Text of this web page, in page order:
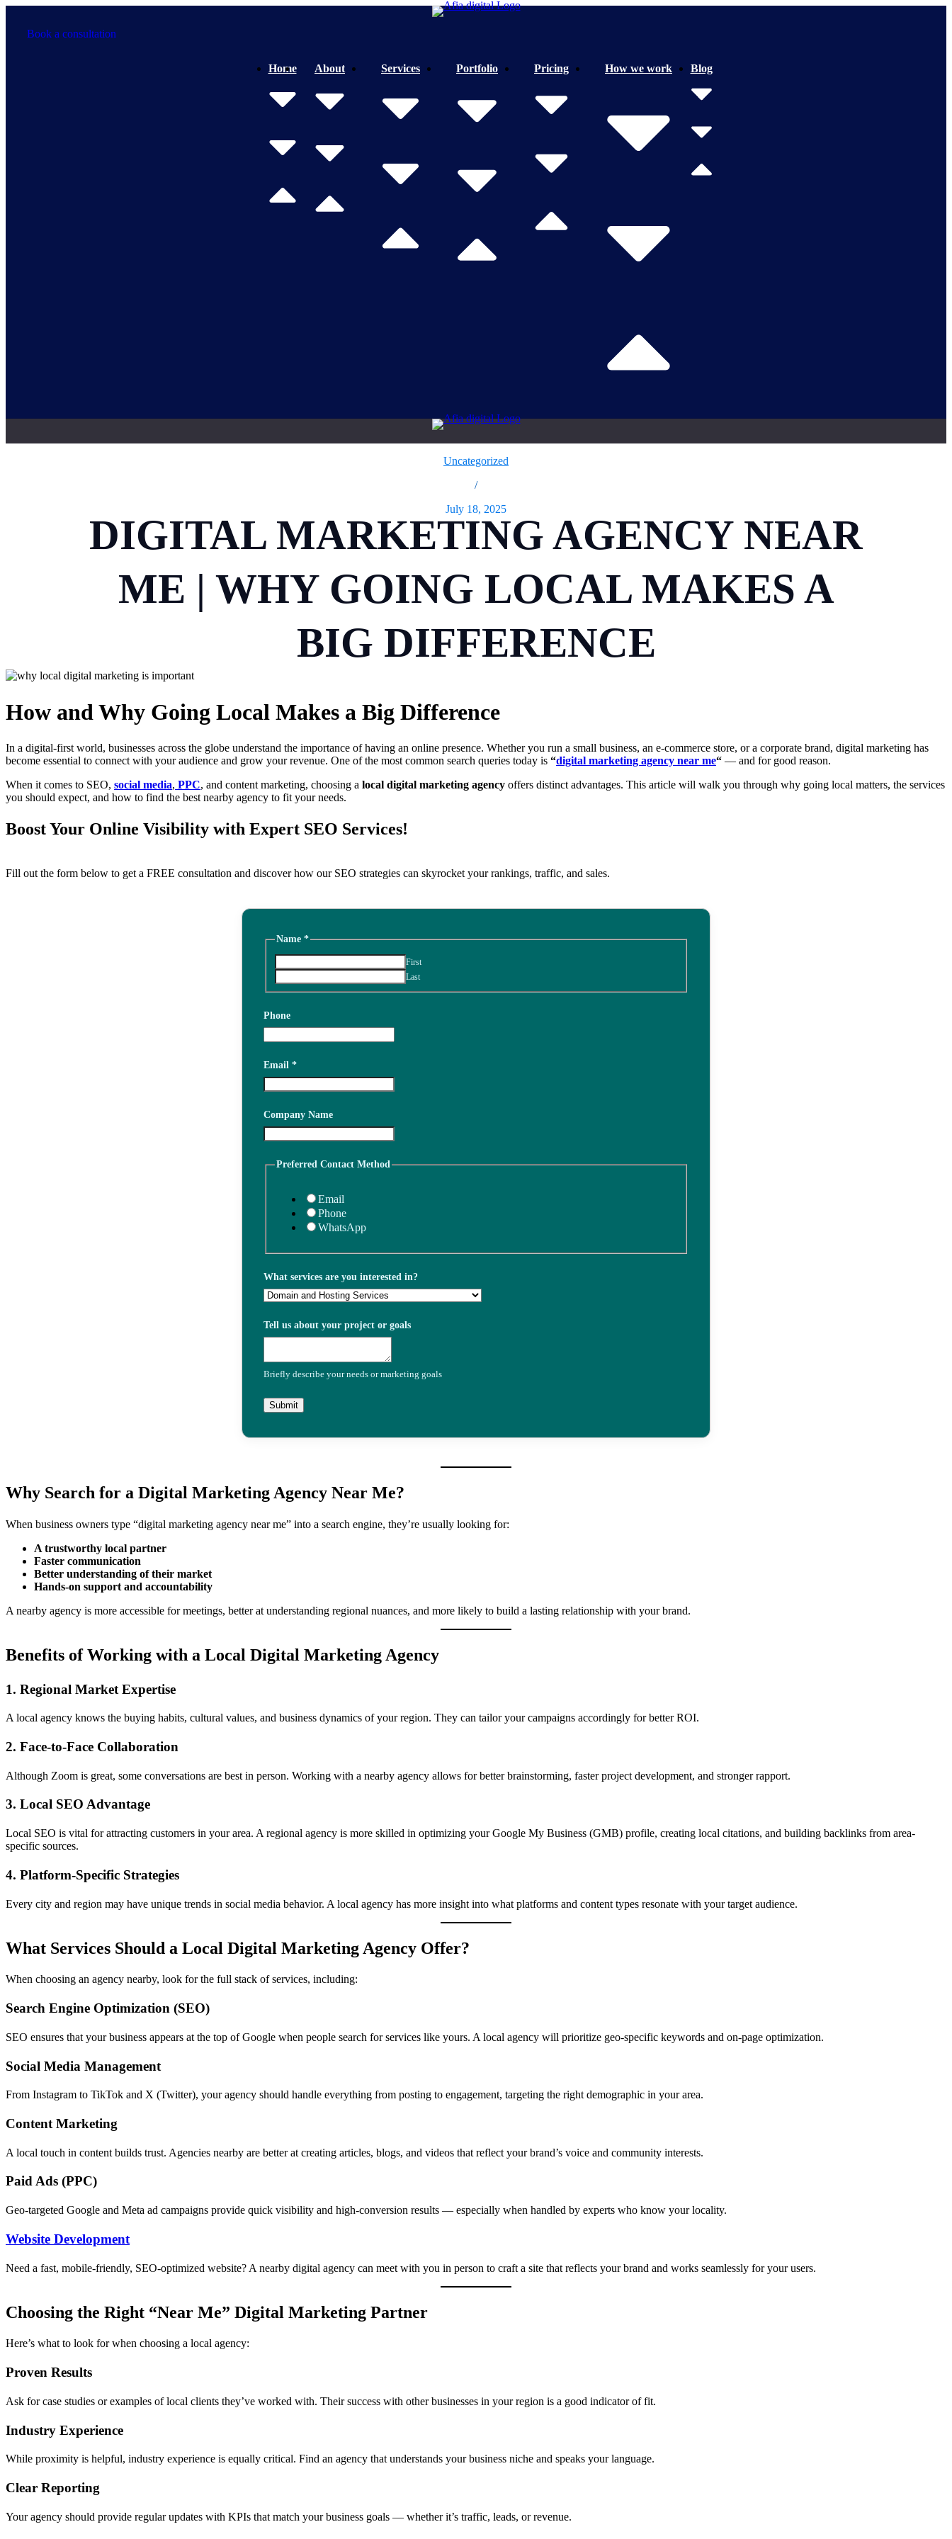
contentBook a consultation
Home About Services Portfolio Pricing How we work Blog
Uncategorized
/
July 18, 2025
DIGITAL MARKETING AGENCY NEAR
ME | WHY GOING LOCAL MAKES A
BIG DIFFERENCE
How and Why Going Local Makes a Big Difference
In a digital-first world, businesses across the globe understand the importance of having an online presence. Whether you run a small business, an e-commerce store, or a corporate brand, digital marketing has
become essential to connect with your audience and grow your revenue. One of the most common search queries today is “digital marketing agency near me“ — and for good reason.
When it comes to SEO, social media, PPC, and content marketing, choosing a local digital marketing agency offers distinct advantages. This article will walk you through why going local matters, the services
you should expect, and how to find the best nearby agency to fit your needs.
Boost Your Online Visibility with Expert SEO Services!
Fill out the form below to get a FREE consultation and discover how our SEO strategies can skyrocket your rankings, traffic, and sales.
Name *
First
Last
Phone
Email *
about
project
interested
Company Name
Preferred Contact Method
Email
Phone
WhatsApp
What services are you interested in?
Tell us about your project or goals
Briefly describe your needs or marketing goals
Submit
Why Search for a Digital Marketing Agency Near Me?
When business owners type “digital marketing agency near me” into a search engine, they’re usually looking for:
A trustworthy local partner
Faster communication
Better understanding of their market
Hands-on support and accountability
A nearby agency is more accessible for meetings, better at understanding regional nuances, and more likely to build a lasting relationship with your brand.
Benefits of Working with a Local Digital Marketing Agency
1. Regional Market Expertise
A local agency knows the buying habits, cultural values, and business dynamics of your region. They can tailor your campaigns accordingly for better ROI.
2. Face-to-Face Collaboration
Although Zoom is great, some conversations are best in person. Working with a nearby agency allows for better brainstorming, faster project development, and stronger rapport.
3. Local SEO Advantage
Local SEO is vital for attracting customers in your area. A regional agency is more skilled in optimizing your Google My Business (GMB) profile, creating local citations, and building backlinks from area-
specific sources.
4. Platform-Specific Strategies
Every city and region may have unique trends in social media behavior. A local agency has more insight into what platforms and content types resonate with your target audience.
What Services Should a Local Digital Marketing Agency Offer?
When choosing an agency nearby, look for the full stack of services, including:
Search Engine Optimization (SEO)
SEO ensures that your business appears at the top of Google when people search for services like yours. A local agency will prioritize geo-specific keywords and on-page optimization.
Social Media Management
From Instagram to TikTok and X (Twitter), your agency should handle everything from posting to engagement, targeting the right demographic in your area.
Content Marketing
A local touch in content builds trust. Agencies nearby are better at creating articles, blogs, and videos that reflect your brand’s voice and community interests.
Paid Ads (PPC)
Geo-targeted Google and Meta ad campaigns provide quick visibility and high-conversion results — especially when handled by experts who know your locality.
Website Development
Need a fast, mobile-friendly, SEO-optimized website? A nearby digital agency can meet with you in person to craft a site that reflects your brand and works seamlessly for your users.
Choosing the Right “Near Me” Digital Marketing Partner
Here’s what to look for when choosing a local agency:
Proven Results
Ask for case studies or examples of local clients they’ve worked with. Their success with other businesses in your region is a good indicator of fit.
Industry Experience
While proximity is helpful, industry experience is equally critical. Find an agency that understands your business niche and speaks your language.
Clear Reporting
Your agency should provide regular updates with KPIs that match your business goals — whether it’s traffic, leads, or revenue.